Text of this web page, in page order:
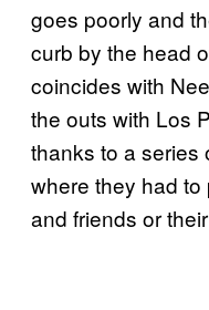
goes poorly and
curb by the head
coincides with
the outs with Los
thanks to a series
where they had
and friends or